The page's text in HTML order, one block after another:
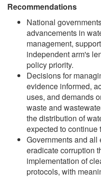
Recommendations
National
advancements in
management,
independent arm's
policy priority.
Decisions for
evidence informed,
uses, and demands
waste and
the distribution of
expected to continue
Governments and all
eradicate corruption
implementation of
protocols, with